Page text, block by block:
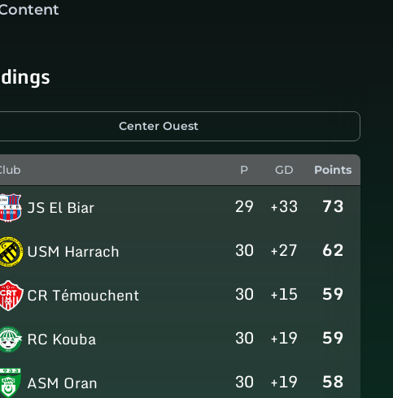
Center Ouest
P GD Points
JS El Biar 29 +33 73
USM Harrach 30 +27 62
CR Témouchent 30 +15 59
RC Kouba 30 +19 59
ASM Oran 30 +19 58